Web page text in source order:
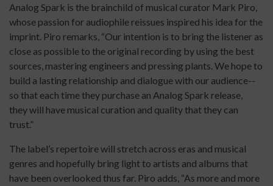
Analog Spark is the brainchild of musical curator Mark Piro,
whose passion for audiophile reissues inspired his idea for the
imprint. Piro remarks, “Our intention is to bring the listener as
close as possible to the original recording by using the best
sources, mastering engineers and pressing plants. We hope to
build a lasting relationship and dialogue with our audience--
so that each time they purchase an Analog Spark release,
they will have musical curation and quality that they can
trust.”
The label’s repertoire will stretch across eras and musical
genres and hopefully bring light to artists and albums that
have been overlooked thus far. Piro adds, “As more and more